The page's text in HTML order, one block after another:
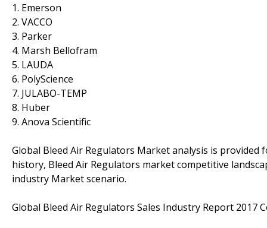
1. Emerson
2. VACCO
3. Parker
4. Marsh Bellofram
5. LAUDA
6. PolyScience
7. JULABO-TEMP
8. Huber
9. Anova Scientific
Global Bleed Air Regulators Market analysis is
history, Bleed Air Regulators market competitive
industry Market scenario.
Global Bleed Air Regulators Sales Industry Report 2017